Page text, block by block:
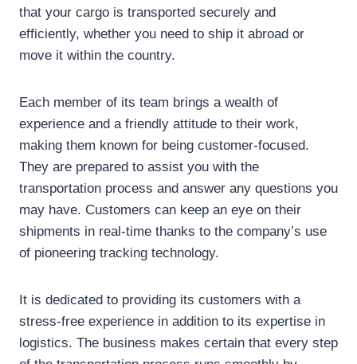
that your cargo is transported securely and
efficiently, whether you need to ship it abroad or
move it within the country.
Each member of its team brings a wealth of
experience and a friendly attitude to their work,
making them known for being customer-focused.
They are prepared to assist you with the
transportation process and answer any questions you
may have. Customers can keep an eye on their
shipments in real-time thanks to the company’s use
of pioneering tracking technology.
It is dedicated to providing its customers with a
stress-free experience in addition to its expertise in
logistics. The business makes certain that every step